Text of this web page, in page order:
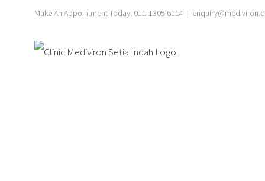
Make An Appointment Today! 011-1305 6114 |